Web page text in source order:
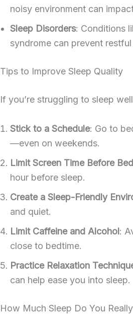
noisy environment can
Sleep Disorders: Conditions
syndrome can prevent restful
Tips to Improve Sleep Quality
If you’re struggling to sleep
Stick to a Schedule: Go to
—even on weekends.
Limit Screen Time Before Bed
hour before sleep.
Create a Sleep-Friendly
and quiet.
Limit Caffeine and Alcohol:
close to bedtime.
Practice Relaxation
can help ease you into sleep.
How Much Sleep Do You